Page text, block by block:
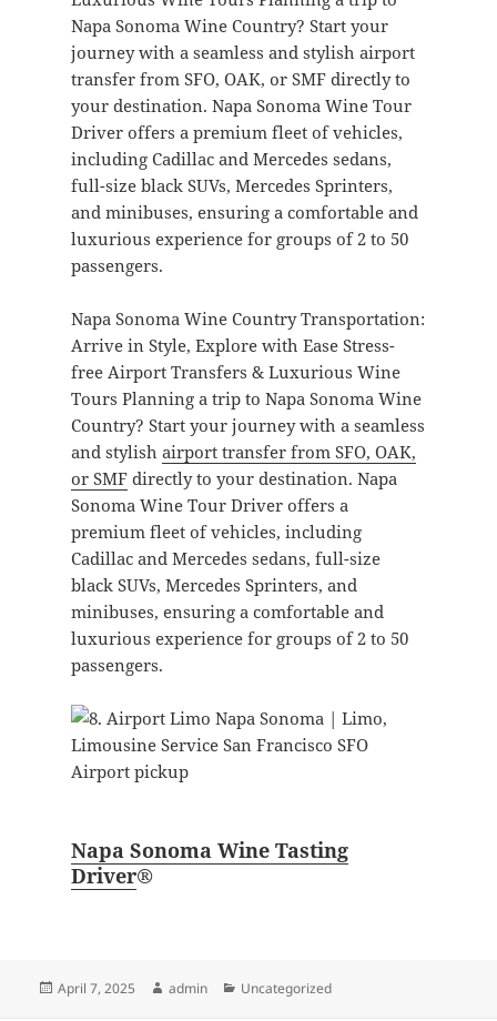
Napa Sonoma Wine Country? Start your
journey with a seamless and stylish airport
transfer from SFO, OAK, or SMF directly to
your destination. Napa Sonoma Wine Tour
Driver offers a premium fleet of vehicles,
including Cadillac and Mercedes sedans,
full-size black SUVs, Mercedes Sprinters,
and minibuses, ensuring a comfortable and
luxurious experience for groups of 2 to 50
passengers.
Napa Sonoma Wine Country Transportation:
Arrive in Style, Explore with Ease Stress-
free Airport Transfers & Luxurious Wine
Tours Planning a trip to Napa Sonoma Wine
Country? Start your journey with a seamless
and stylish airport transfer from SFO, OAK,
or SMFdirectly to your destination. Napa
Sonoma Wine Tour Driver offers a
premium fleet of vehicles, including
Cadillac and Mercedes sedans, full-size
black SUVs, Mercedes Sprinters, and
minibuses, ensuring a comfortable and
luxurious experience for groups of 2 to 50
passengers.
Napa Sonoma Wine Tasting
Driver®
Posted
April 7, 2025 Author
admin Categories
Uncategorized